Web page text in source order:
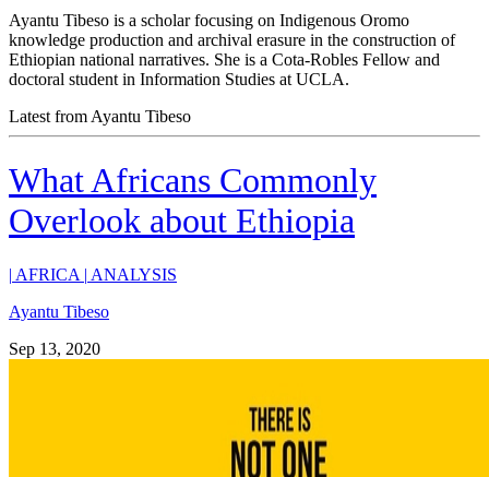
Ayantu Tibeso is a scholar focusing on Indigenous Oromo
knowledge production and archival erasure in the construction of
Ethiopian national narratives. She is a Cota-Robles Fellow and
doctoral student in Information Studies at UCLA.
Latest from Ayantu Tibeso
What Africans Commonly
Overlook about Ethiopia
| AFRICA | ANALYSIS
Ayantu Tibeso
Sep 13, 2020